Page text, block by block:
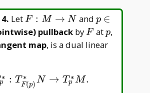
. LetF:M\to
N
F : M → N and p\in
M
p ∈
pullback byF
F atp
p,
map, is a dual linear
∗
p : T ∗
F(p)N → T ∗
p M.
p ∗ :TF(p )∗N →Tp∗M.